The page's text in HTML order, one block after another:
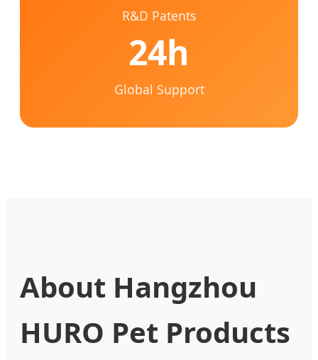
R&D Patents
24h
Global Support
About Hangzhou
HURO Pet Products